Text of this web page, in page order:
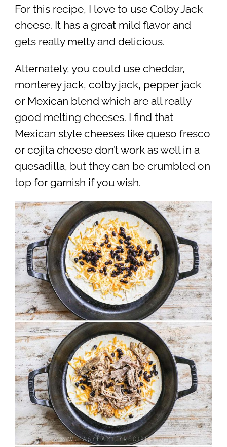
For this recipe, I love to use Colby Jack
cheese. It has a great mild flavor and
gets really melty and delicious.
Alternately, you could use cheddar,
monterey jack, colby jack, pepper jack
or Mexican blend which are all really
good melting cheeses. I find that
Mexican style cheeses like queso fresco
or cojita cheese don’t work as well in a
quesadilla, but they can be crumbled on
top for garnish if you wish.